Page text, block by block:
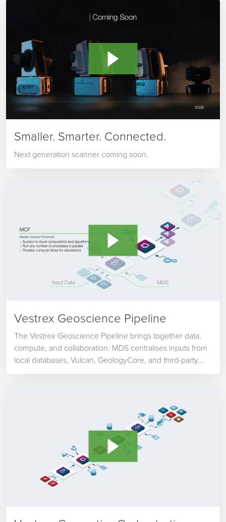
Smaller. Smarter. Connected.
Next generation scanner coming soon.
Vestrex Geoscience Pipeline
The Vestrex Geoscience Pipeline brings together data,
compute, and collaboration. MDS centralises inputs from
local databases, Vulcan, GeologyCore, and third-party…